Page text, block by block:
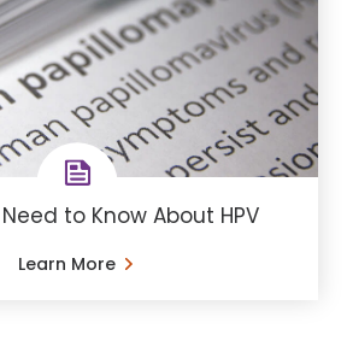
to Know About HPV
Learn More